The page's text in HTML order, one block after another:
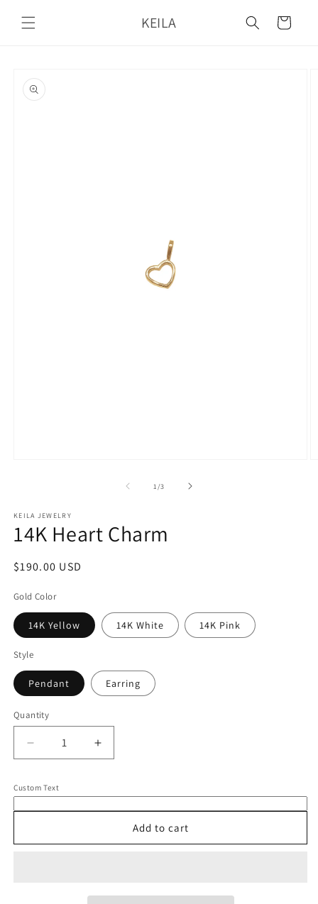
content
KEILA Cart
product
information
1/of
3
KEILA JEWELRY
14K Heart Charm
Regular
$190.00 USD
Gold Color
14K Yellow 14K White 14K Pink
Style
Pendant Earring
Quantity
Quantity
Decrease
quantity
14K
Heart
Increase
quantity
14K
Heart
Charm
Custom Text
Add to cart